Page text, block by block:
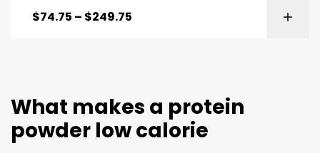
$74.75 – $249.75
What makes a protein
powder low calorie